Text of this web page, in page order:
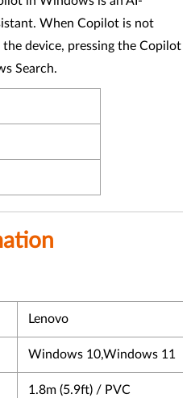
When Copilot is not
device, pressing the Copilot
Search.
Lenovo
Windows 10,Windows 11
1.8m (5.9ft) / PVC